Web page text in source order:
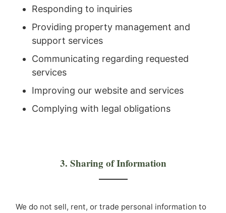
Responding to inquiries
Providing property management and
support services
Communicating regarding requested
services
Improving our website and services
Complying with legal obligations
3. Sharing of Information
We do not sell, rent, or trade personal information to